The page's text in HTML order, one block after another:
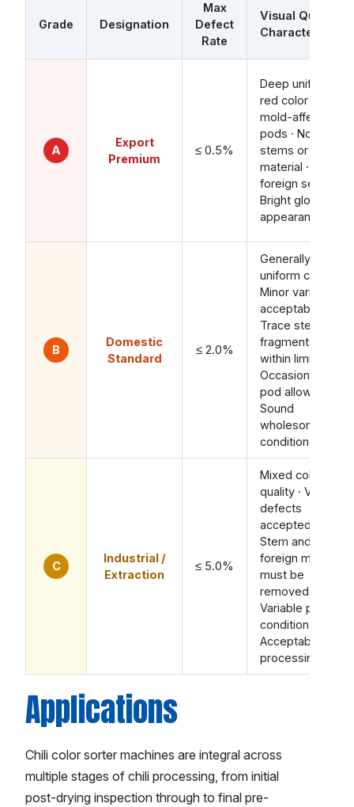
Grade Designation
Max
Defect
Rate
Visual Quality
Characteristics
A
Export
Premium
≤ 0.5%
Deep uniform
red color · Zero
mold-affected
pods · No
stems or calyx
material · No
foreign seeds ·
Bright glossy
appearance
B
Domestic
Standard
≤ 2.0%
Generally
uniform color ·
Minor variation
acceptable ·
Trace stem
fragments
within limit ·
Occasional pale
pod allowed ·
Sound
wholesome
condition
C
Industrial /
Extraction
≤ 5.0%
Mixed color
quality · Visible
defects
accepted ·
Stem and
foreign material
must be
removed ·
Variable pod
condition ·
Acceptable for
processing
Applications
Chili color sorter machines are integral across
multiple stages of chili processing, from initial
post-drying inspection through to final pre-